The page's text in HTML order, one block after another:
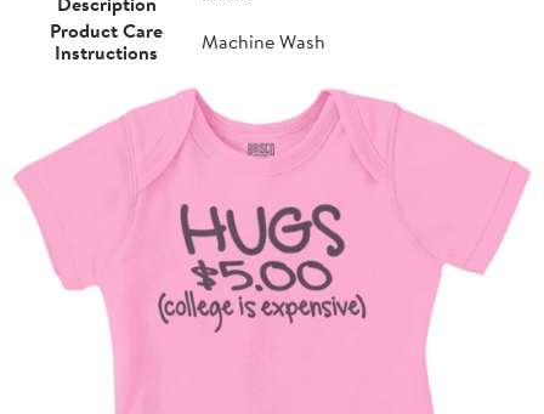
Product Care
Instructions
Machine Wash